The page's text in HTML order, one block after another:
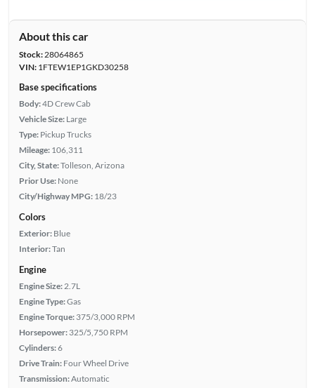
About this car
Stock:28064865
VIN:1FTEW1EP1GKD30258
Base specifications
Body:4D Crew Cab
Vehicle Size: Large
Type: Pickup Trucks
Mileage: 106,311
City, State:Tolleson, Arizona
Prior Use: None
City/Highway MPG: 18/23
Colors
Exterior: Blue
Interior:Tan
Engine
Engine Size:2.7L
Engine Type:Gas
Engine Torque: 375/3,000 RPM
Horsepower: 325/5,750 RPM
Cylinders:6
Drive Train: Four Wheel Drive
Transmission:Automatic